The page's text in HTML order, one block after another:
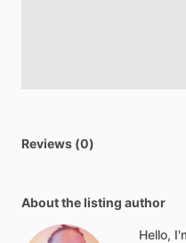
Reviews (0)
About the listing author
Hello,